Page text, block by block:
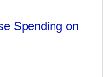
Spending on